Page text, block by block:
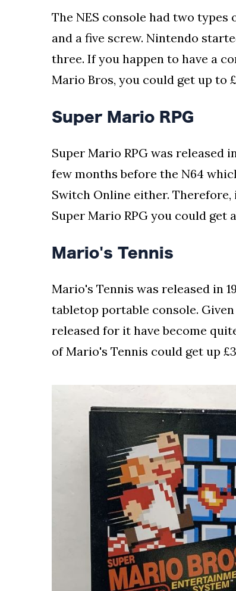
The NES console had two
and a five screw. Nintendo
three. If you happen to have a
Mario Bros, you could get up to
Super Mario RPG
Super Mario RPG was released
few months before the N64
Switch Online either.
Super Mario RPG you could get
Mario's Tennis
Mario's Tennis was released in
tabletop portable console.
released for it have become
of Mario's Tennis could get up